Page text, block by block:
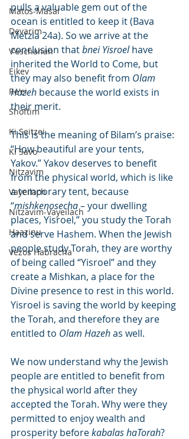
Matos-Masai
Devarim
V'eschanan
Eikev
Re'ei
Shoftim
Ki Seitzei
Ki Savo
Nitzavim
Vayeilach
Nitzavim-Vayeilach
Haazinu
Vezos Habracha
pulls a valuable gem out of the
ocean is entitled to keep it (Bava
Metzia 24a). So we arrive at the
conclusion that bnei Yisroel have
inherited the World to Come, but
they may also benefit from Olam
Hazeh because the world exists in
their merit.
This is the meaning of Bilam’s praise:
“How beautiful are your tents,
Yakov.” Yakov deserves to benefit
from the physical world, which is like
a temporary tent, because
“mishkenosecha – your dwelling
places, Yisroel,” you study the Torah
and serve Hashem. When the Jewish
people study Torah, they are worthy
of being called “Yisroel” and they
create a Mishkan, a place for the
Divine presence to rest in this world.
Yisroel is saving the world by keeping
the Torah, and therefore they are
entitled to Olam Hazeh as well.
We now understand why the Jewish
people are entitled to benefit from
the physical world after they
accepted the Torah. Why were they
permitted to enjoy wealth and
prosperity before kabalas haTorah?